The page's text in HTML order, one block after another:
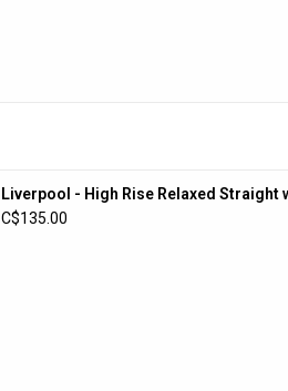
Liverpool - High Rise Relaxed
C$135.00